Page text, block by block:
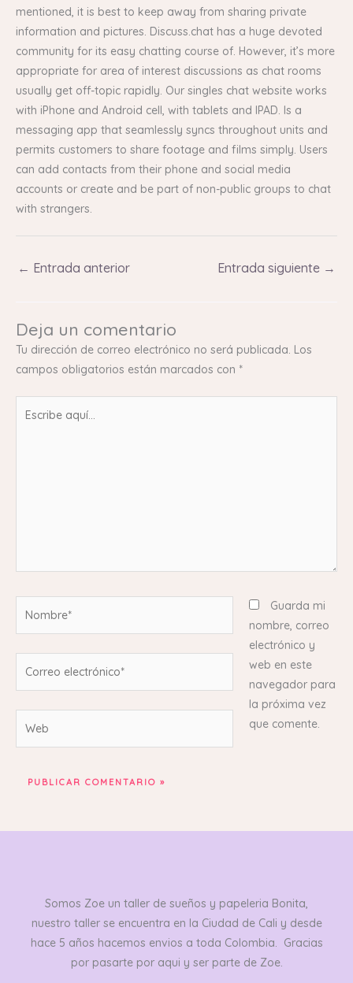
mentioned, it is best to keep away from sharing private
information and pictures. Discuss.chat has a huge devoted
community for its easy chatting course of. However, it’s more
appropriate for area of interest discussions as chat rooms
usually get off-topic rapidly. Our singles chat website works
with iPhone and Android cell, with tablets and IPAD. Is a
messaging app that seamlessly syncs throughout units and
permits customers to share footage and films simply. Users
can add contacts from their phone and social media
accounts or create and be part of non-public groups to chat
with strangers.
← Entrada anterior Entrada siguiente →
Deja un comentario
Tu dirección de correo electrónico no será publicada. Los
campos obligatorios están marcados con *
Guarda mi
nombre, correo
electrónico y
web en este
navegador para
la próxima vez
que comente.
Somos Zoe un taller de sueños y papeleria Bonita,
nuestro taller se encuentra en la Ciudad de Cali y desde
hace 5 años hacemos envios a toda Colombia. Gracias
por pasarte por aqui y ser parte de Zoe.